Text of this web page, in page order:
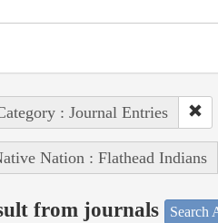
: Journal Entries
Nation : Flathead Indians
from journals Search